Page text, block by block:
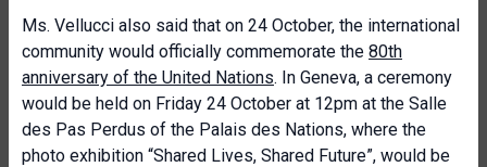
Ms. Vellucci also said that on 24 October, the international
community would officially commemorate the 80th
anniversary of the United Nations. In Geneva, a ceremony
would be held on Friday 24 October at 12pm at the Salle
des Pas Perdus of the Palais des Nations, where the
photo exhibition “Shared Lives, Shared Future”, would be